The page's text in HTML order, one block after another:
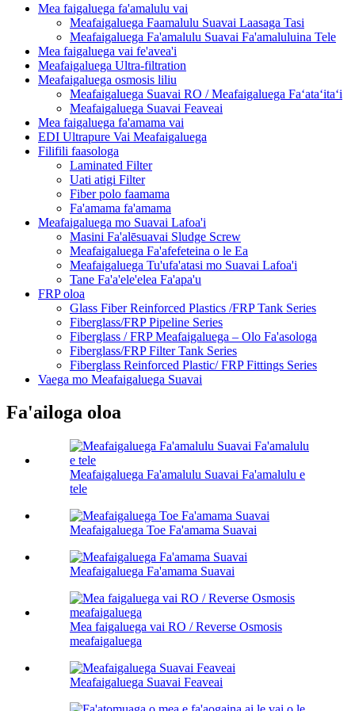
Mea faigaluega fa'amalulu vai
Meafaigaluega Faamalulu Suavai Laasaga Tasi
Meafaigaluega Fa'amalulu Suavai Fa'amaluluina Tele
Mea faigaluega vai fe'avea'i
Meafaigaluega Ultra-filtration
Meafaigaluega osmosis liliu
Meafaigaluega Suavai RO / Meafaigaluega Faʻataʻitaʻi
Meafaigaluega Suavai Feaveai
Mea faigaluega fa'amama vai
EDI Ultrapure Vai Meafaigaluega
Filifili faasologa
Laminated Filter
Uati atigi Filter
Fiber polo faamama
Fa'amama fa'amama
Meafaigaluega mo Suavai Lafoa'i
Masini Fa'alēsuavai Sludge Screw
Meafaigaluega Fa'afefeteina o le Ea
Meafaigaluega Tu'ufa'atasi mo Suavai Lafoa'i
Tane Fa'a'ele'elea Fa'apa'u
FRP oloa
Glass Fiber Reinforced Plastics /FRP Tank Series
Fiberglass/FRP Pipeline Series
Fiberglass / FRP Meafaigaluega – Olo Fa'asologa
Fiberglass/FRP Filter Tank Series
Fiberglass Reinforced Plastic/ FRP Fittings Series
Vaega mo Meafaigaluega Suavai
Fa'ailoga oloa
Meafaigaluega Fa'amalulu Suavai Fa'amalulu e
tele
Meafaigaluega Toe Fa'amama Suavai
Meafaigaluega Fa'amama Suavai
Mea faigaluega vai RO / Reverse Osmosis
meafaigaluega
Meafaigaluega Suavai Feaveai